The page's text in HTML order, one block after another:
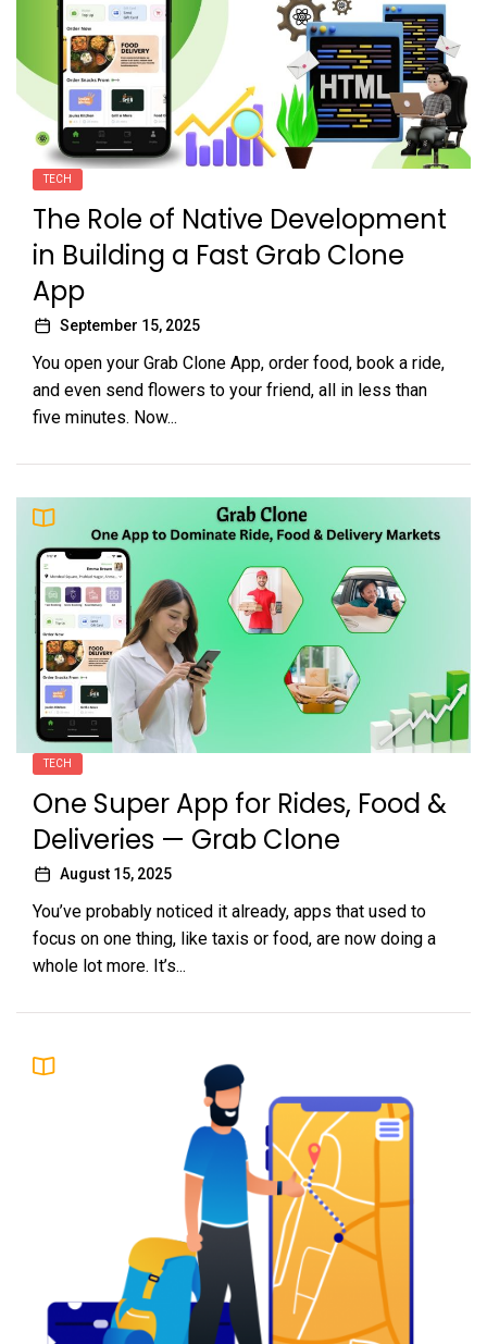
TECH
The Role of Native Development
in Building a Fast Grab Clone
App
September 15, 2025
You open your Grab Clone App, order food, book a ride,
and even send flowers to your friend, all in less than
five minutes. Now...
TECH
One Super App for Rides, Food &
Deliveries — Grab Clone
August 15, 2025
You’ve probably noticed it already, apps that used to
focus on one thing, like taxis or food, are now doing a
whole lot more. It’s...